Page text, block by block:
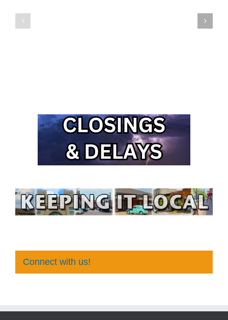
Connect with us!